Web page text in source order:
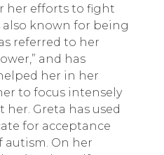
her efforts to fight
also known for being
referred to her
and has
her in her
to focus intensely
Greta has used
for acceptance
On her